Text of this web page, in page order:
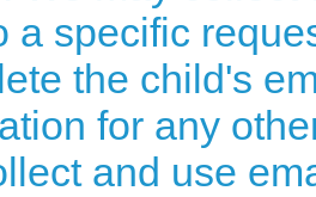
a specific
the child's
for any
and use